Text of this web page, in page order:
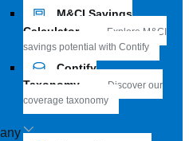
M&CI Savings
Calculator
Explore M&CI
savings potential with Contify
Contify
Taxonomy
Discover our
coverage taxonomy